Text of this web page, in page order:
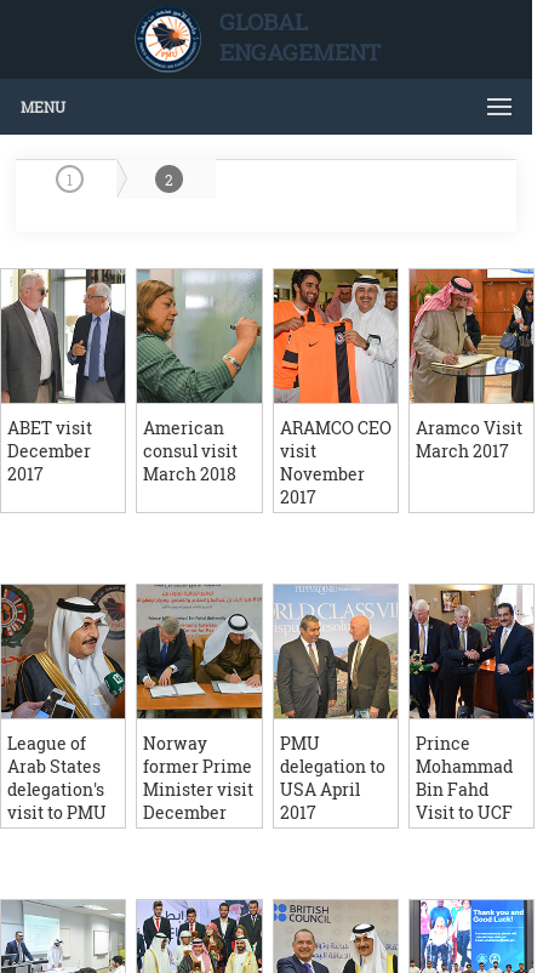
GLOBAL
ENGAGEMENT
MENU
1 2
ABET visit
December
2017
American
consul visit
March 2018
ARAMCO CEO
visit
November
2017
Aramco Visit
March 2017
League of
Arab States
delegation's
visit to PMU
June 2016
Norway
former Prime
Minister visit
December
2016
PMU
delegation to
USA April
2017
Prince
Mohammad
Bin Fahd
Visit to UCF
March 2016